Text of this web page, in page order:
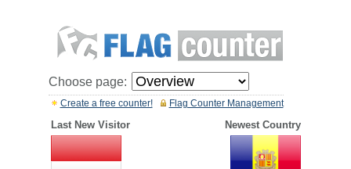
Choose page:
Flag Counter Management
Create a free counter!
Last New Visitor Newest Country